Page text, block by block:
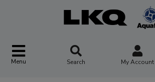
Menu Search My Account